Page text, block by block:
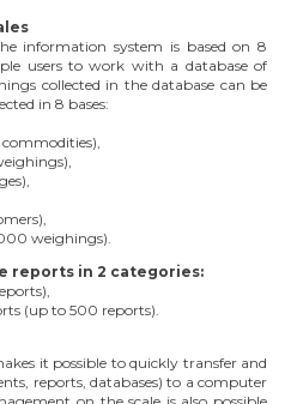
information system is based on 8
users to work with a database of
collected in the database can be
in 8 bases:
weighings).
reports in 2 categories:
(up to 500 reports).
it possible to quickly transfer and
reports, databases) to a computer